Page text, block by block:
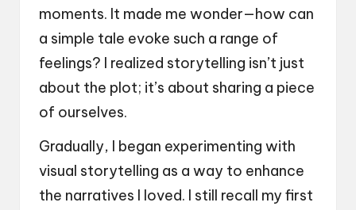
moments. It made me wonder—how can
a simple tale evoke such a range of
feelings? I realized storytelling isn’t just
about the plot; it’s about sharing a piece
of ourselves.
Gradually, I began experimenting with
visual storytelling as a way to enhance
the narratives I loved. I still recall my first